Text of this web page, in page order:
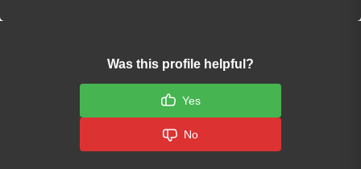
Was this profile helpful?
Yes
No